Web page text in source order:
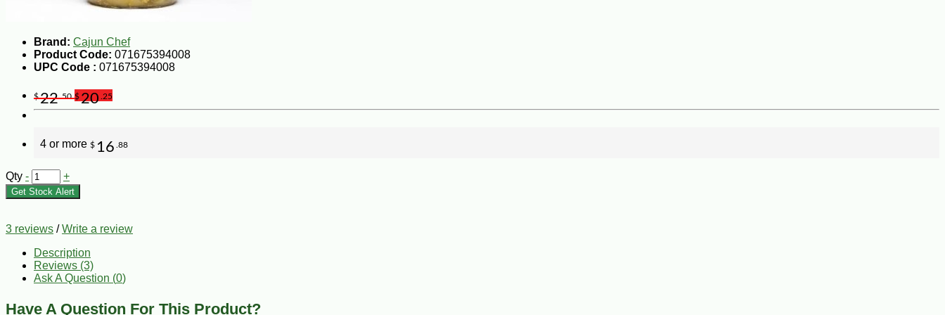
Brand: Cajun Chef
Product Code: 071675394008
UPC Code : 071675394008
$22.50 $20 .25
4 or more $ 16 .88
Qty - +
Get Stock Alert
3 reviews /Write a review
Description
Reviews (3)
Ask A Question (0)
Have A Question For This Product?